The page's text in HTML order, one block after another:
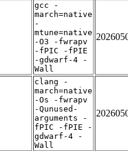
gcc -
march=native
-
mtune=native
-O3 -fwrapv
-fPIC -fPIE
-gdwarf-4 -
Wall
clang -
march=native
-Os -fwrapv
-Qunused-
arguments -
fPIC -fPIE -
gdwarf-4 -
Wall